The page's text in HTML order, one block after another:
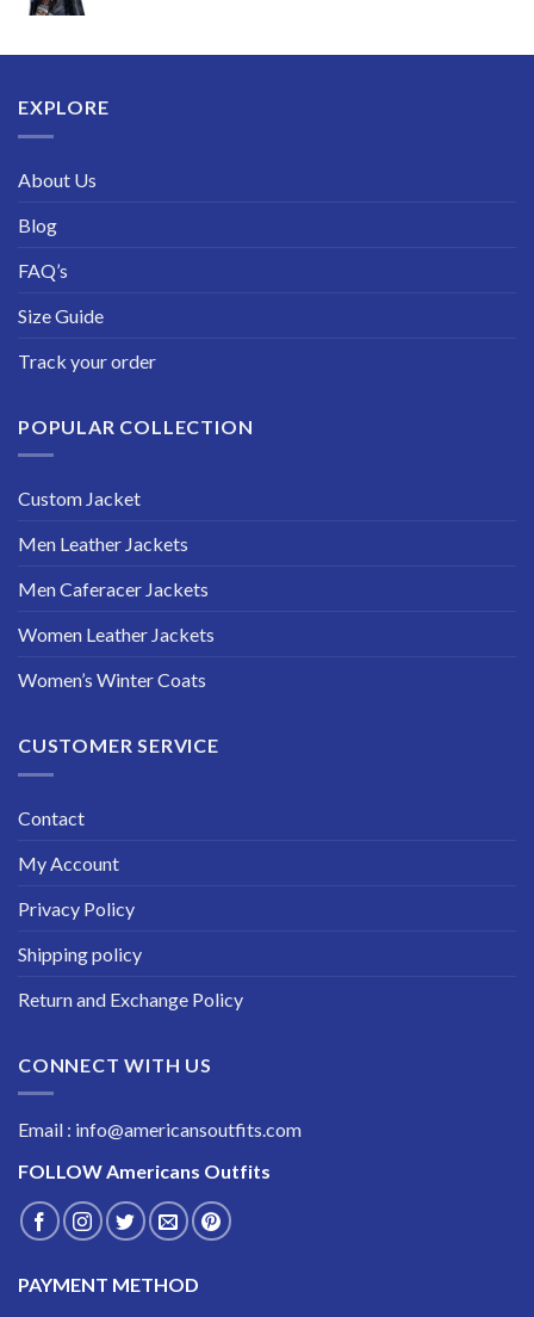
through
EXPLORE
About Us
Blog
FAQ’s
Size Guide
Track your order
POPULAR COLLECTION
Custom Jacket
Men Leather Jackets
Men Caferacer Jackets
Women Leather Jackets
Women’s Winter Coats
CUSTOMER SERVICE
Contact
My Account
Privacy Policy
Shipping policy
Return and Exchange Policy
CONNECT WITH US
Email : info@americansoutfits.com
FOLLOWAmericans Outfits
PAYMENT METHOD